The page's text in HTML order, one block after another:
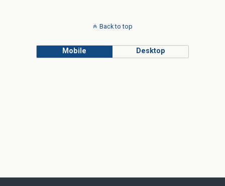
Back to top
Mobile Desktop